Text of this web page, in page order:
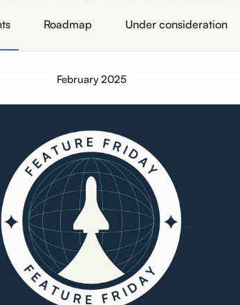
Roadmap Under consideration
February 2025